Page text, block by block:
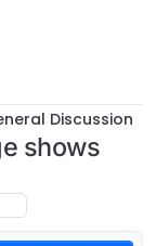
Discussion
shows